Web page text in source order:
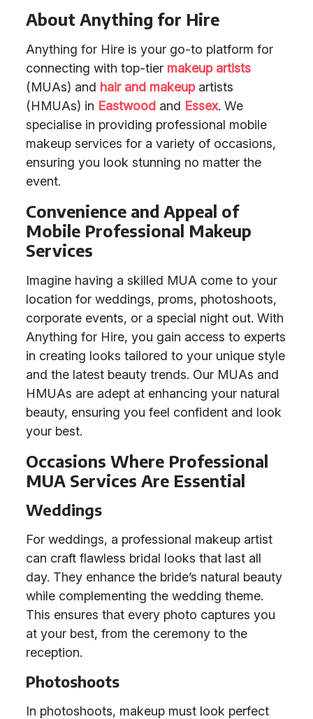
About Anything for Hire
Anything for Hire is your go-to platform for
connecting with top-tier makeup artists
(MUAs) and hair and makeupartists
(HMUAs) in Eastwood and Essex. We
specialise in providing professional mobile
makeup services for a variety of occasions,
ensuring you look stunning no matter the
event.
Convenience and Appeal of
Mobile Professional Makeup
Services
Imagine having a skilled MUA come to your
location for weddings, proms, photoshoots,
corporate events, or a special night out. With
Anything for Hire, you gain access to experts
in creating looks tailored to your unique style
and the latest beauty trends. Our MUAs and
HMUAs are adept at enhancing your natural
beauty, ensuring you feel confident and look
your best.
Occasions Where Professional
MUA Services Are Essential
Weddings
For weddings, a professional makeup artist
can craft flawless bridal looks that last all
day. They enhance the bride’s natural beauty
while complementing the wedding theme.
This ensures that every photo captures you
at your best, from the ceremony to the
reception.
Photoshoots
In photoshoots, makeup must look perfect